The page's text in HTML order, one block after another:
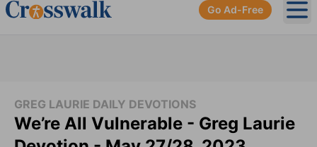
Go Ad-Free
GREG LAURIE DAILY DEVOTIONS
We’re All Vulnerable - Greg Laurie